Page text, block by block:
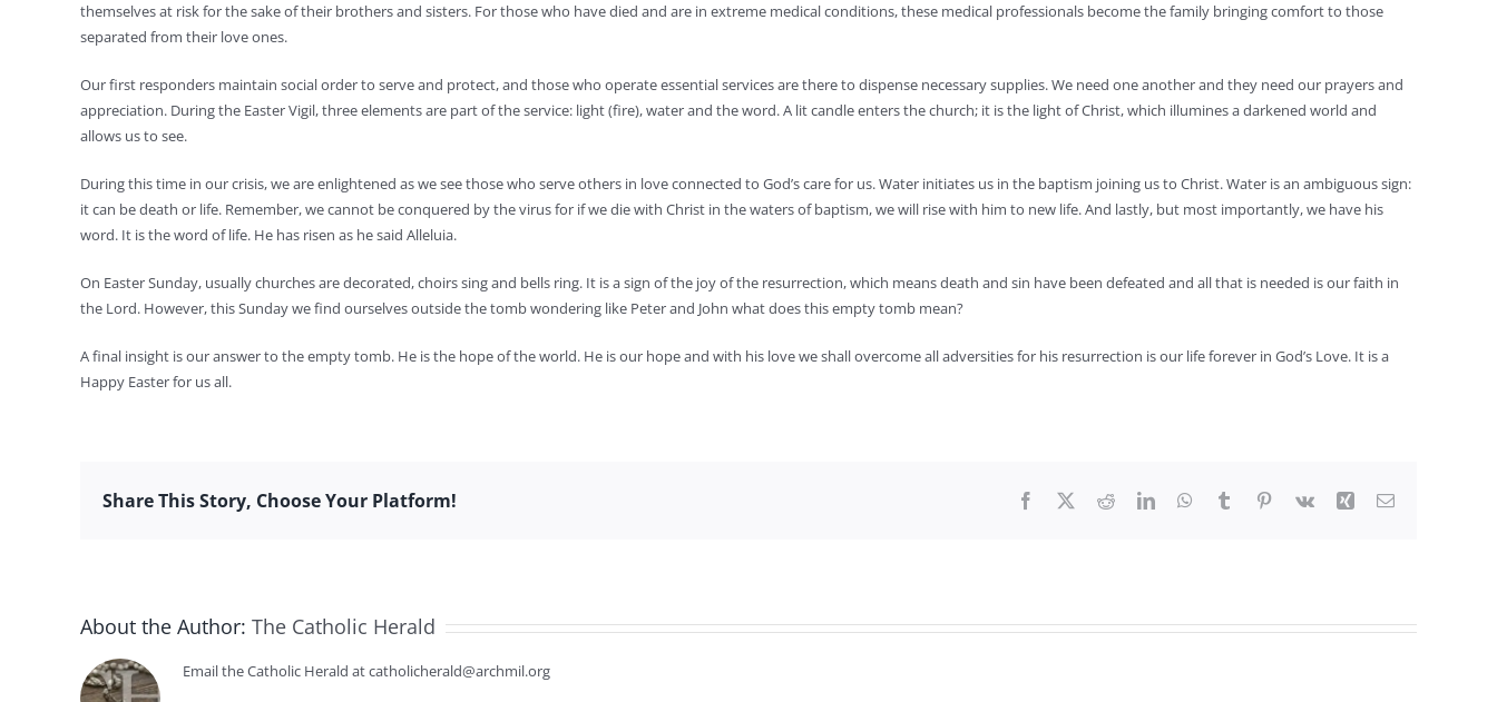
themselves at risk for the sake of their brothers and sisters. For those who have died and are in extreme medical conditions, these medical professionals become the family bringing comfort to those
separated from their love ones.
Our first responders maintain social order to serve and protect, and those who operate essential services are there to dispense necessary supplies. We need one another and they need our prayers and
appreciation. During the Easter Vigil, three elements are part of the service: light (fire), water and the word. A lit candle enters the church; it is the light of Christ, which illumines a darkened world and
allows us to see.
During this time in our crisis, we are enlightened as we see those who serve others in love connected to God’s care for us. Water initiates us in the baptism joining us to Christ. Water is an ambiguous sign:
it can be death or life. Remember, we cannot be conquered by the virus for if we die with Christ in the waters of baptism, we will rise with him to new life. And lastly, but most importantly, we have his
word. It is the word of life. He has risen as he said Alleluia.
On Easter Sunday, usually churches are decorated, choirs sing and bells ring. It is a sign of the joy of the resurrection, which means death and sin have been defeated and all that is needed is our faith in
the Lord. However, this Sunday we find ourselves outside the tomb wondering like Peter and John what does this empty tomb mean?
A final insight is our answer to the empty tomb. He is the hope of the world. He is our hope and with his love we shall overcome all adversities for his resurrection is our life forever in God’s Love. It is a
Happy Easter for us all.
Share This Story, Choose Your Platform! Facebook RedditLinkedInWhatsApp
Tumblr Pinterest
Vk Xing Email
About the Author: The Catholic Herald
Email the Catholic Herald at catholicherald@archmil.org